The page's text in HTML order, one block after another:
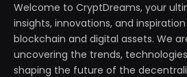
Welcome to CryptDreams, your
insights, innovations, and
blockchain and digital assets. We
uncovering the trends,
shaping the future of the